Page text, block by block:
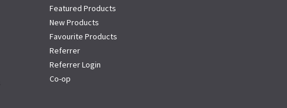
Featured Products
New Products
Favourite Products
Referrer
Referrer Login
Co-op